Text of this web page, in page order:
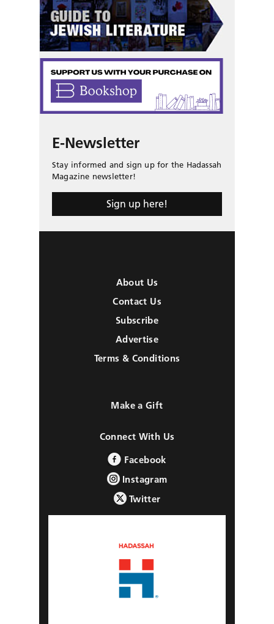
E-Newsletter
Stay informed and sign up for the Hadassah
Magazine newsletter!
Sign up here!
About Us
Contact Us
Subscribe
Advertise
Terms & Conditions
Make a Gift
Connect With Us
Facebook
Instagram
Twitter